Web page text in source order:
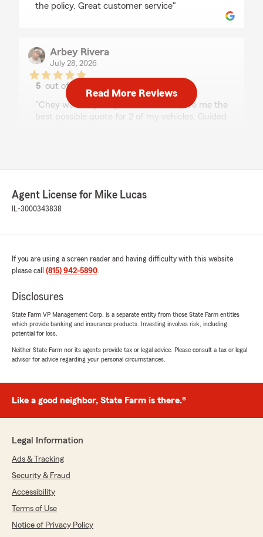
the policy. Great customer service"
Arbey Rivera
July 28, 2026
5 out of
rating by Arbey Rivera
"Chey was very easy to work with. Gave me the
best possible quote for 2 of my vehicles. Guided
Amber Rebholz
June 30, 2026
5out of5
reviewing our (former) homeowner's policy and
taking the time to listen to our needs she got us
same price as our (severely lacking) policy.
me a lower auto rate."
5out of5
"Chey helped me get a great policy and made
how much I’m saving compared to the
company I was with for 5 years."
June 24, 2026
Read More Reviews
Agent License for Mike Lucas
IL-3000343838
If you are using a screen reader and having difficulty with this website
please call (815) 942-5890.
Disclosures
State Farm VP Management Corp. is a separate entity from those State Farm entities
which provide banking and insurance products. Investing involves risk, including
potential for loss.
Neither State Farm nor its agents provide tax or legal advice. Please consult a tax or legal
advisor for advice regarding your personal circumstances.
Like a good neighbor, State Farm is there.®
Legal Information
Ads & Tracking
Security & Fraud
Accessibility
Terms of Use
Notice of Privacy Policy